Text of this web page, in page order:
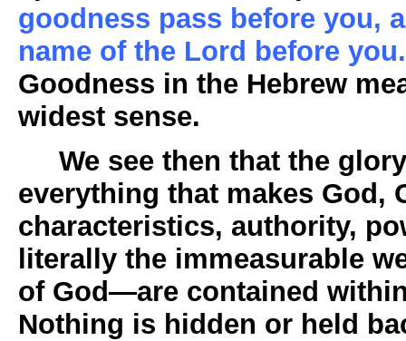
goodness pass before you,
name of the Lord before
Goodness in the Hebrew
widest sense.
We see then that the
everything that makes God,
characteristics, authority,
literally the immeasurable
of God—are contained
Nothing is hidden or held